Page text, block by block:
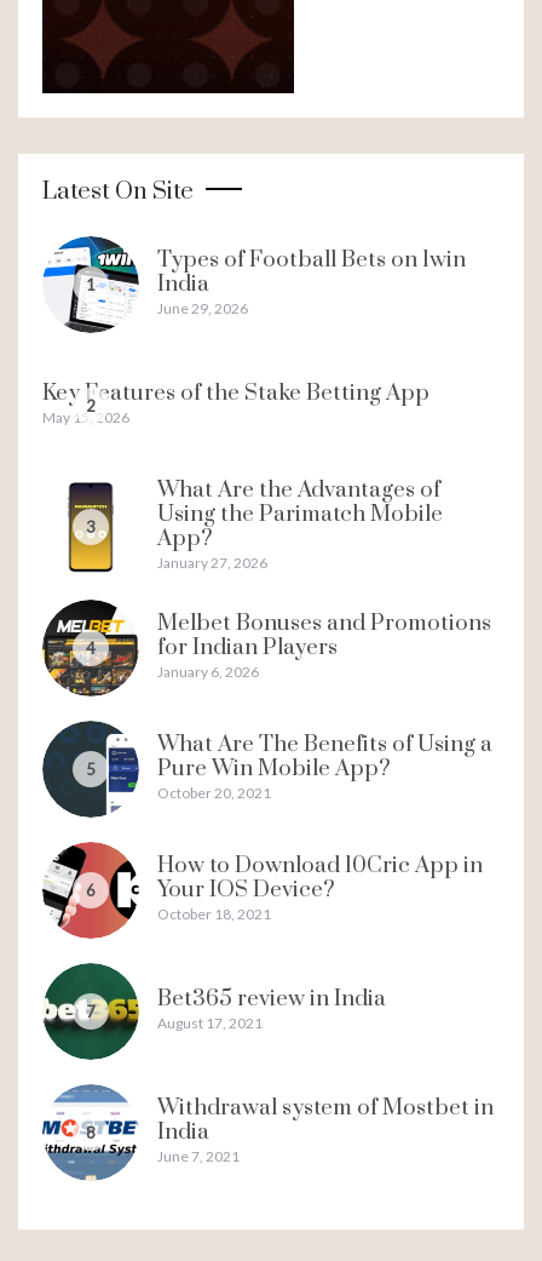
Latest On Site
1
Types of Football Bets on 1win
India
June 29, 2026
2
Key Features of the Stake Betting App
May 15, 2026
3
What Are the Advantages of
Using the Parimatch Mobile
App?
January 27, 2026
4
Melbet Bonuses and Promotions
for Indian Players
January 6, 2026
5
What Are The Benefits of Using a
Pure Win Mobile App?
October 20, 2021
6
How to Download 10Cric App in
Your IOS Device?
October 18, 2021
7 Bet365 review in India
August 17, 2021
8
Withdrawal system of Mostbet in
India
June 7, 2021